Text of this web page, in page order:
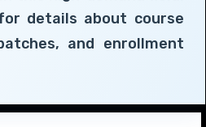
details about course
and enrollment